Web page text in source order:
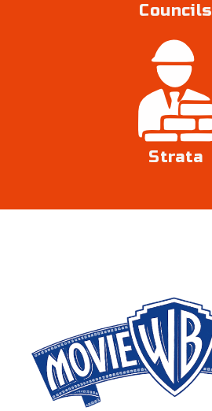
Councils
Strata